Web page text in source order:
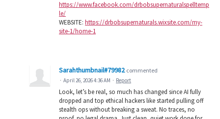
https://www.facebook.com/drbobsupernaturalspelltemp
le/
WEBSITE: https://drbobsupernaturals.wixsite.com/my-
site-1/home-1
Sarahthumbnail#79982 commented
· April 26, 2026 4:36 AM · Report
Look, let’s be real, so much has changed since AI fully
dropped and top ethical hackers like started pulling off
stealth ops without breaking a sweat. No traces, no